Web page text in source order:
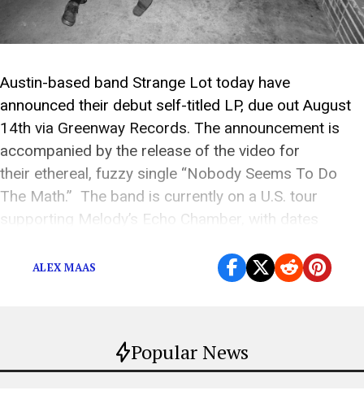
Popular News
Austin-based band Strange Lot today have
announced their debut self-titled LP, due out August
14th via Greenway Records. The announcement is
accompanied by the release of the video for
their ethereal, fuzzy single “Nobody Seems To Do
The Math.” The band is currently on a U.S. tour
supporting Melody’s Echo Chamber, with dates
ALEX MAAS